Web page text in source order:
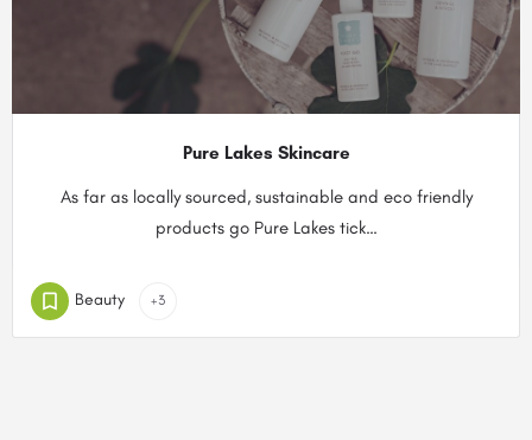
Pure Lakes Skincare
As far as locally sourced, sustainable and eco friendly
products go Pure Lakes tick…
Beauty +3